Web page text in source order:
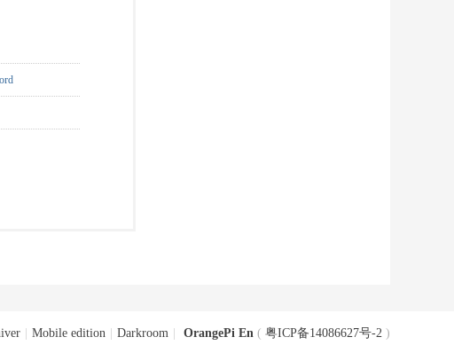
Mobile edition Darkroom OrangePi En ( 粤ICP备14086627号-2 )